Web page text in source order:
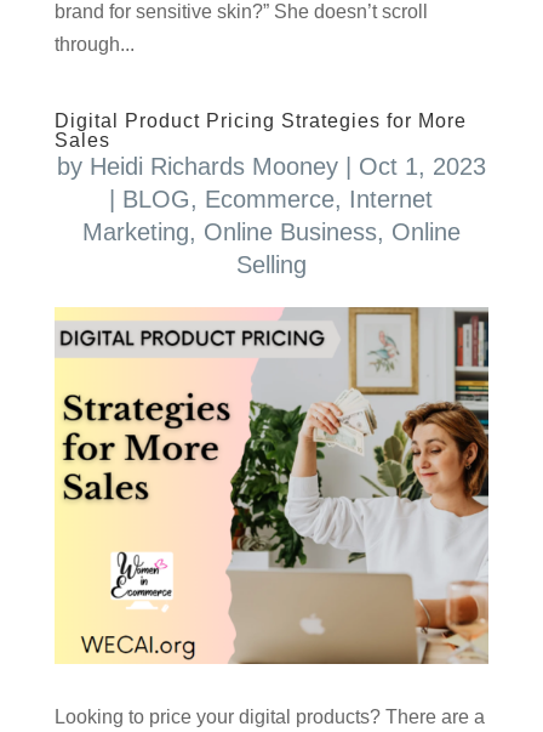
brand for sensitive skin?” She doesn’t scroll
through...
Digital Product Pricing Strategies for More
Sales
by Heidi Richards Mooney| Oct 1, 2023
BLOG, Ecommerce, Internet
Marketing, Online Business, Online
Selling
Looking to price your digital products? There are a